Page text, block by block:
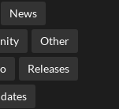
News
Other
Releases